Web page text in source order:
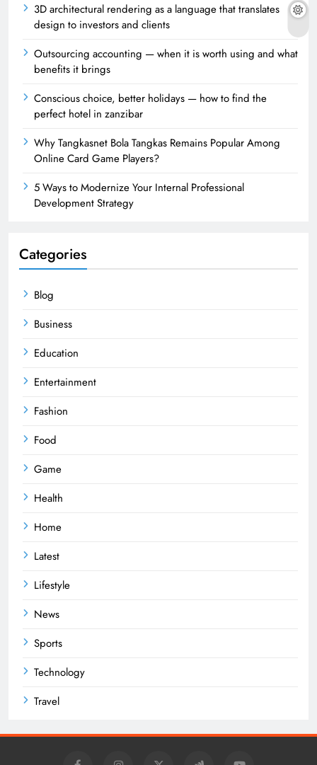
3D architectural rendering as a language that translates
design to investors and clients
Outsourcing accounting — when it is worth using and what
benefits it brings
Conscious choice, better holidays — how to find the
perfect hotel in zanzibar
Why Tangkasnet Bola Tangkas Remains Popular Among
Online Card Game Players?
5 Ways to Modernize Your Internal Professional
Development Strategy
Categories
Blog
Business
Education
Entertainment
Fashion
Food
Game
Health
Home
Latest
Lifestyle
News
Sports
Technology
Travel